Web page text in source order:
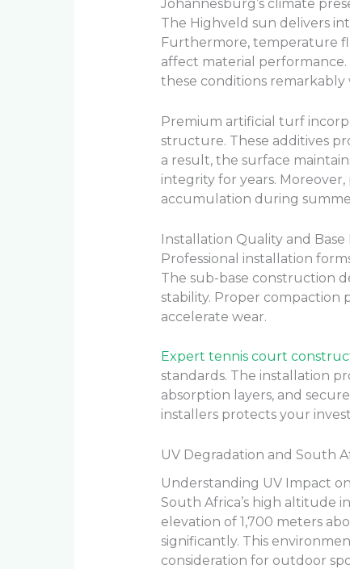
Johannesburg’s climate
The Highveld sun delivers
Furthermore, temperature
affect material
these conditions remarkably
Premium artificial turf
structure. These additives
a result, the surface
integrity for years.
accumulation during
Installation Quality and Base
Professional installation
The sub-base construction
stability. Proper compaction
accelerate wear.
Expert tennis court
standards. The installation
absorption layers, and
installers protects your
UV Degradation and South
Understanding UV Impact
South Africa’s high altitude
elevation of 1,700 meters
significantly. This
consideration for outdoor